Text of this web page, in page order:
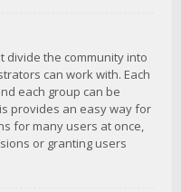
divide the community into
can work with. Each
each group can be
provides an easy way for
for many users at once,
or granting users